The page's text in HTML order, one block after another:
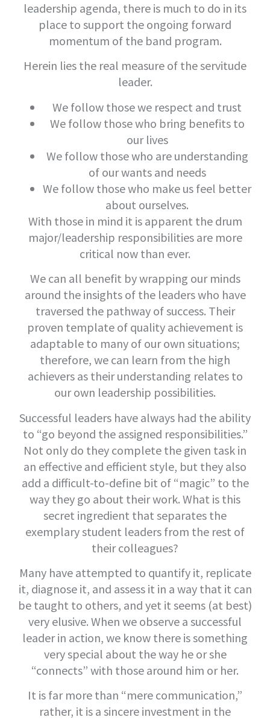
leadership agenda, there is much to do in its
place to support the ongoing forward
momentum of the band program.
Herein lies the real measure of the servitude
leader.
We follow those we respect and trust
We follow those who bring benefits to
our lives
We follow those who are understanding
of our wants and needs
We follow those who make us feel better
about ourselves.
With those in mind it is apparent the drum
major/leadership responsibilities are more
critical now than ever.
We can all benefit by wrapping our minds
around the insights of the leaders who have
traversed the pathway of success. Their
proven template of quality achievement is
adaptable to many of our own situations;
therefore, we can learn from the high
achievers as their understanding relates to
our own leadership possibilities.
Successful leaders have always had the ability
to “go beyond the assigned responsibilities.”
Not only do they complete the given task in
an effective and efficient style, but they also
add a difficult-to-define bit of “magic” to the
way they go about their work. What is this
secret ingredient that separates the
exemplary student leaders from the rest of
their colleagues?
Many have attempted to quantify it, replicate
it, diagnose it, and assess it in a way that it can
be taught to others, and yet it seems (at best)
very elusive. When we observe a successful
leader in action, we know there is something
very special about the way he or she
“connects” with those around him or her.
It is far more than “mere communication,”
rather, it is a sincere investment in the